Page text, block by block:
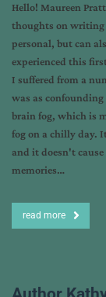
Hello! Maureen
thoughts on writing
personal, but can
experienced this
I suffered from a
was as
brain fog, which is
fog on a chilly day.
and it doesn't
memories…
read more